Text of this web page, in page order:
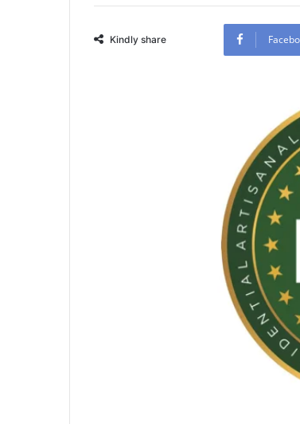
Kindly share